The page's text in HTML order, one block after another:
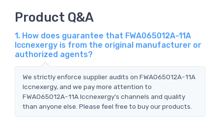
Product Q&A
1. How does guarantee that FWA065012A-11A
Iccnexergy is from the original manufacturer or
authorized agents?
We strictly enforce supplier audits on FWA065012A-11A
Iccnexergy, and we pay more attention to
FWA065012A-11A Iccnexergy's channels and quality
than anyone else. Please feel free to buy our products.